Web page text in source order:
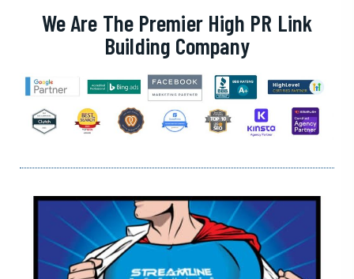
We Are The Premier High PR Link
Building Company